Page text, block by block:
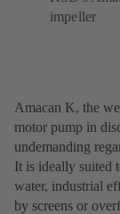
impeller
Amacan K, the
motor pump in
undemanding
It is ideally suited
water, industrial
by screens or